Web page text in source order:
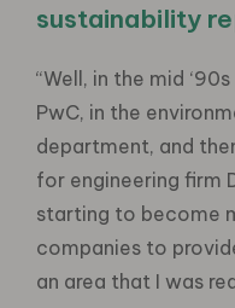
sustainability
“Well, in the mid
PwC, in the
department, and
for engineering firm
starting to become
companies to
an area that I was